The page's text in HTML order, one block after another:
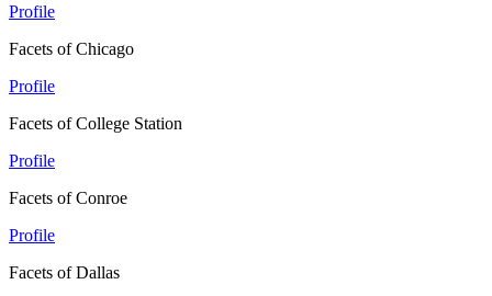
Profile
Facets of Chicago
Profile
Facets of College Station
Profile
Facets of Conroe
Profile
Facets of Dallas